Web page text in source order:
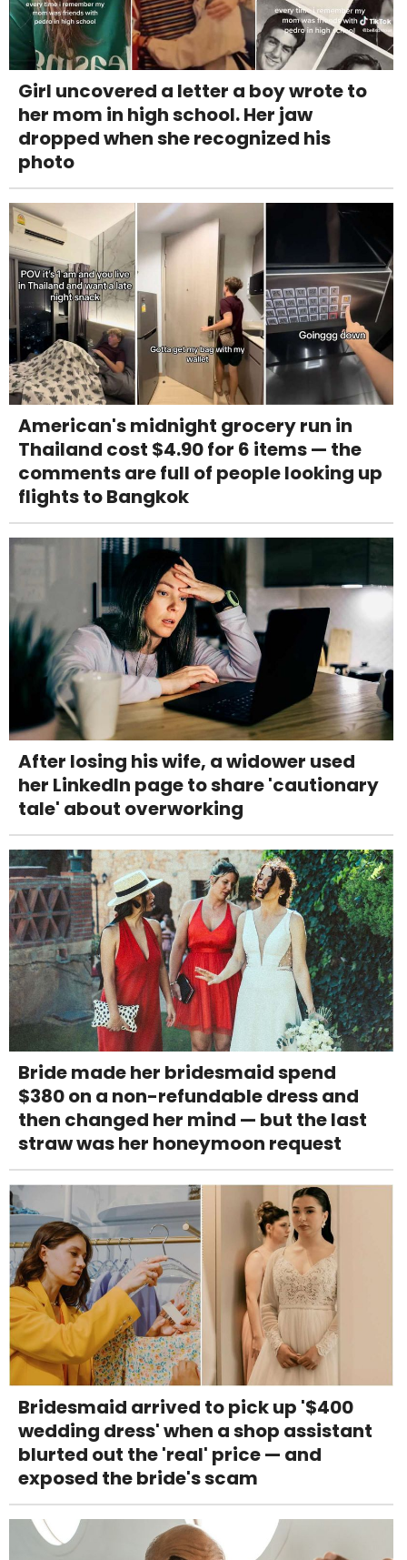
Girl uncovered a letter a boy wrote to
her mom in high school. Her jaw
dropped when she recognized his
photo
American's midnight grocery run in
Thailand cost $4.90 for 6 items — the
comments are full of people looking up
flights to Bangkok
After losing his wife, a widower used
her LinkedIn page to share 'cautionary
tale' about overworking
Bride made her bridesmaid spend
$380 on a non-refundable dress and
then changed her mind — but the last
straw was her honeymoon request
Bridesmaid arrived to pick up '$400
wedding dress' when a shop assistant
blurted out the 'real' price — and
exposed the bride's scam